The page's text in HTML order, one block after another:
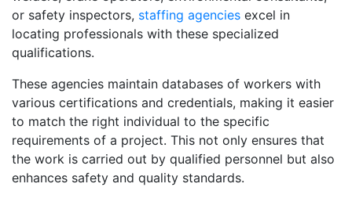
or safety inspectors, staffing agencies excel in
locating professionals with these specialized
qualifications.
These agencies maintain databases of workers with
various certifications and credentials, making it easier
to match the right individual to the specific
requirements of a project. This not only ensures that
the work is carried out by qualified personnel but also
enhances safety and quality standards.